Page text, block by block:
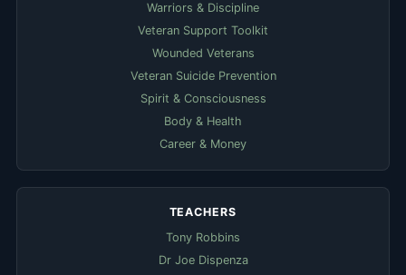
Warriors & Discipline
Veteran Support Toolkit
Wounded Veterans
Veteran Suicide Prevention
Spirit & Consciousness
Body & Health
Career & Money
TEACHERS
Tony Robbins
Dr Joe Dispenza